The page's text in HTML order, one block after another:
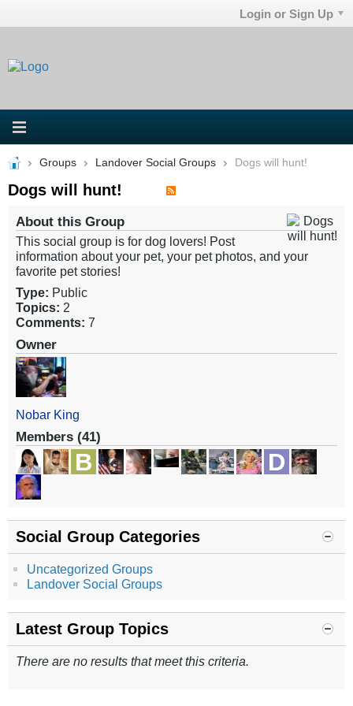
Login or Sign Up
Groups Landover Social Groups Dogs will hunt!
Dogs will hunt!
About this Group
This social group is for dog lovers! Post
information about your pet, your pet photos, and your
favorite pet stories!
Type: Public
Topics: 2
Comments: 7
Owner
Nobar King
Members (41)
Social Group Categories
Uncategorized Groups
Landover Social Groups
Latest Group Topics
There are no results that meet this criteria.